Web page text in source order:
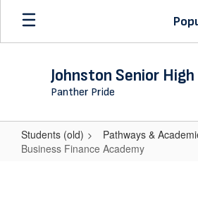
Skip
main
Johnston Senior
Panther Pride
Students (old)
Pathways &
Business Finance Academy